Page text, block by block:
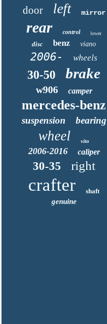
door left mirror
rear control lower
disc benz viano
2006- wheels
30-50 brake
w906 camper
mercedes-benz
suspension bearing
wheel vito
2006-2016 caliper
30-35 right
crafter shaft
genuine